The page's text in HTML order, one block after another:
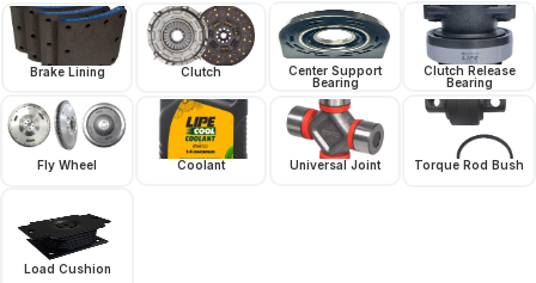
Brake Lining Clutch
Center Support
Bearing
Clutch Release
Bearing
Fly Wheel Coolant Universal Joint Torque Rod Bush
Load Cushion